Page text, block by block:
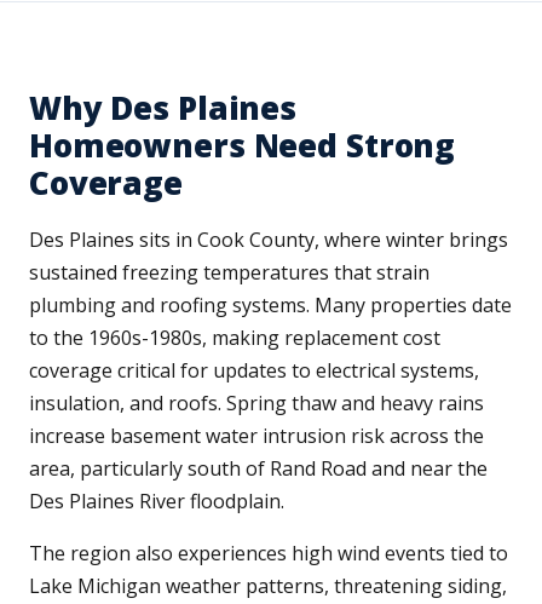
Why Des Plaines
Homeowners Need Strong
Coverage
Des Plaines sits in Cook County, where winter brings
sustained freezing temperatures that strain
plumbing and roofing systems. Many properties date
to the 1960s-1980s, making replacement cost
coverage critical for updates to electrical systems,
insulation, and roofs. Spring thaw and heavy rains
increase basement water intrusion risk across the
area, particularly south of Rand Road and near the
Des Plaines River floodplain.
The region also experiences high wind events tied to
Lake Michigan weather patterns, threatening siding,